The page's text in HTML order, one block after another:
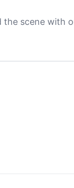
scene with